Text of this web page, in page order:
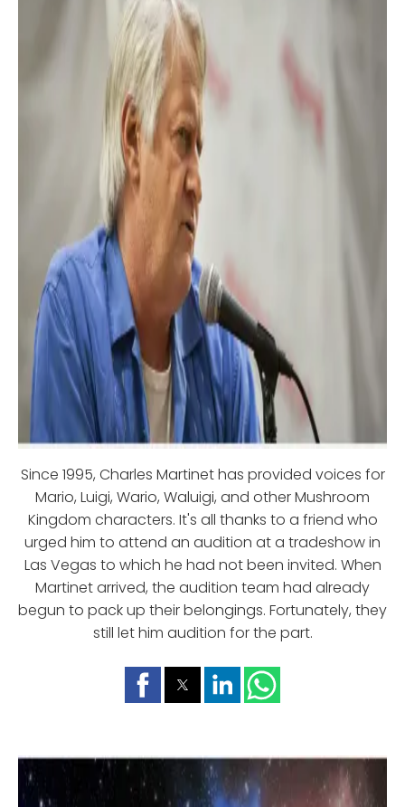
Since 1995, Charles Martinet has provided voices for
Mario, Luigi, Wario, Waluigi, and other Mushroom
Kingdom characters. It's all thanks to a friend who
urged him to attend an audition at a tradeshow in
Las Vegas to which he had not been invited. When
Martinet arrived, the audition team had already
begun to pack up their belongings. Fortunately, they
still let him audition for the part.